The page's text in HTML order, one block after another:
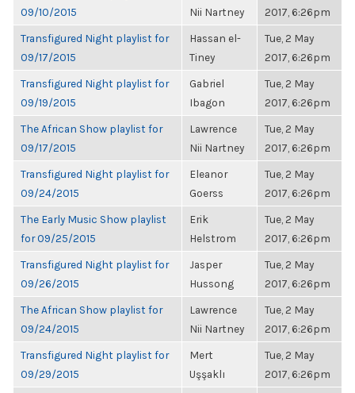
09/10/2015
Nii Nartney
2017, 6:26pm
Transfigured Night playlist for
09/17/2015
Hassan el-
Tiney
Tue, 2 May
2017, 6:26pm
Transfigured Night playlist for
09/19/2015
Gabriel
Ibagon
Tue, 2 May
2017, 6:26pm
The African Show playlist for
09/17/2015
Lawrence
Nii Nartney
Tue, 2 May
2017, 6:26pm
Transfigured Night playlist for
09/24/2015
Eleanor
Goerss
Tue, 2 May
2017, 6:26pm
The Early Music Show playlist
for 09/25/2015
Erik
Helstrom
Tue, 2 May
2017, 6:26pm
Transfigured Night playlist for
09/26/2015
Jasper
Hussong
Tue, 2 May
2017, 6:26pm
The African Show playlist for
09/24/2015
Lawrence
Nii Nartney
Tue, 2 May
2017, 6:26pm
Transfigured Night playlist for
09/29/2015
Mert
Uşşaklı
Tue, 2 May
2017, 6:26pm